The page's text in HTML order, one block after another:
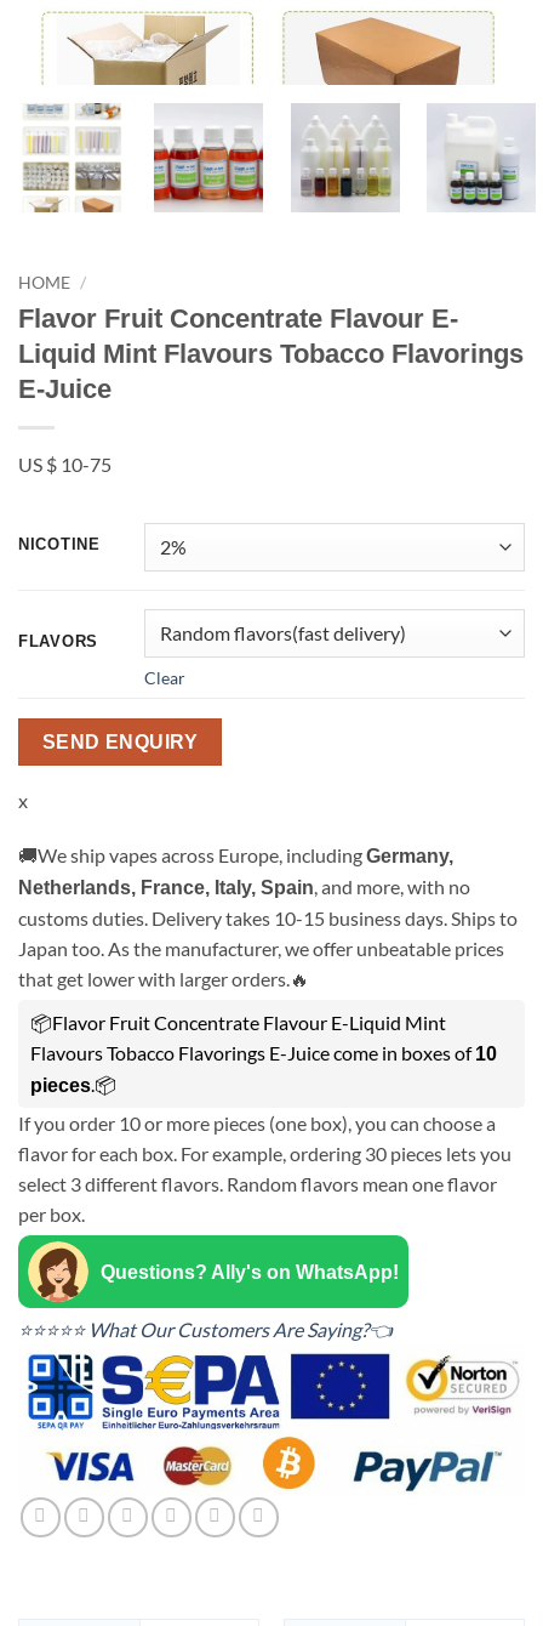
HOME /
Flavor Fruit Concentrate Flavour E-
Liquid Mint Flavours Tobacco Flavorings
E-Juice
US $ 10-75
NICOTINE
FLAVORS
Clear
SEND ENQUIRY
x
🚚We ship vapes across Europe, includingGermany,
Netherlands, France, Italy, Spain, and more, with no
customs duties. Delivery takes 10-15 business days. Ships to
Japan too. As the manufacturer, we offer unbeatable prices
that get lower with larger orders.🔥
📦Flavor Fruit Concentrate Flavour E-Liquid Mint
Flavours Tobacco Flavorings E-Juice come in boxes of10
pieces.📦
If you order 10 or more pieces (one box), you can choose a
flavor for each box. For example, ordering 30 pieces lets you
select 3 different flavors. Random flavors mean one flavor
per box.
Questions? Ally's on WhatsApp!
⭐⭐⭐⭐⭐ What Our Customers Are Saying?👈